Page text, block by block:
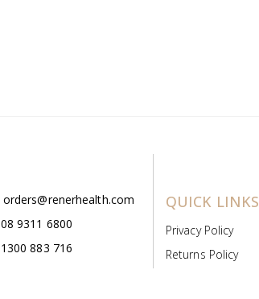
orders@renerhealth.com
08 9311 6800
1300 883 716
QUICK LINKS
Privacy Policy
Returns Policy